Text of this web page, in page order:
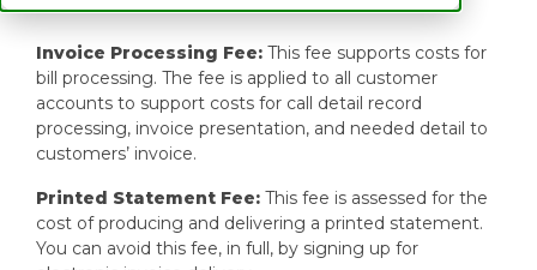
Invoice Processing Fee: This fee supports costs for
bill processing. The fee is applied to all customer
accounts to support costs for call detail record
processing, invoice presentation, and needed detail to
customers’ invoice.
Printed Statement Fee: This fee is assessed for the
cost of producing and delivering a printed statement.
You can avoid this fee, in full, by signing up for